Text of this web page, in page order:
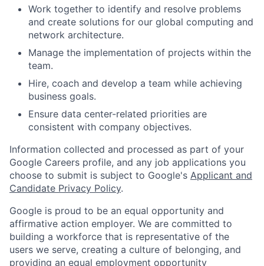
Work together to identify and resolve problems
and create solutions for our global computing and
network architecture.
Manage the implementation of projects within the
team.
Hire, coach and develop a team while achieving
business goals.
Ensure data center-related priorities are
consistent with company objectives.
Information collected and processed as part of your
Google Careers profile, and any job applications you
choose to submit is subject to Google's Applicant and
Candidate Privacy Policy.
Google is proud to be an equal opportunity and
affirmative action employer. We are committed to
building a workforce that is representative of the
users we serve, creating a culture of belonging, and
providing an equal employment opportunity